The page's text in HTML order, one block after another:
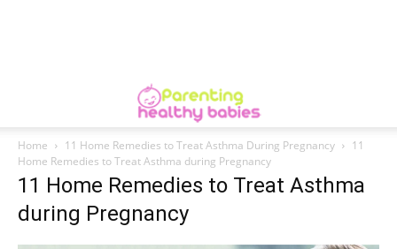
Home 11 Home Remedies to Treat Asthma During Pregnancy
11
Home Remedies to Treat Asthma during Pregnancy
11 Home Remedies to Treat Asthma
during Pregnancy